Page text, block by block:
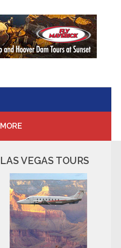
MORE
LAS VEGAS TOURS